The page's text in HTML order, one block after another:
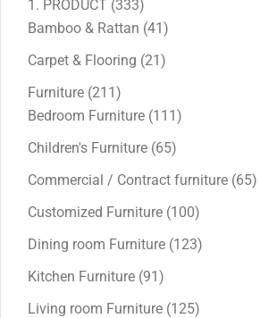
1. PRODUCT 333333
products
Bamboo & Rattan 4141
Carpet & Flooring 2121
Furniture 211211
products
Bedroom Furniture 111111
Children's Furniture 6565
Commercial / Contract furniture 6565
Customized Furniture 100100
products
Dining room Furniture 123123
Kitchen Furniture 9191
products
Living room Furniture 125125